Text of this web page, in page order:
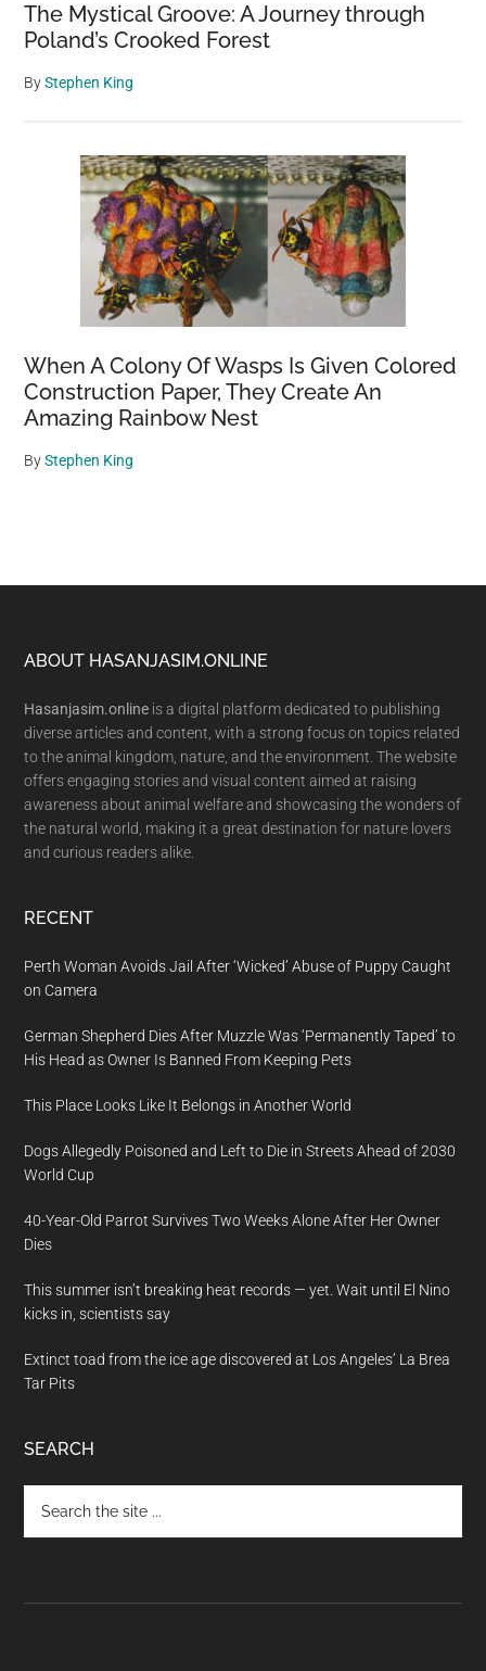
The Mystical Groove: A Journey through
Poland’s Crooked Forest
ByStephen King
When A Colony Of Wasps Is Given Colored
Construction Paper, They Create An
Amazing Rainbow Nest
ByStephen King
Footer
ABOUT HASANJASIM.ONLINE
Hasanjasim.online is a digital platform dedicated to publishing
diverse articles and content, with a strong focus on topics related
to the animal kingdom, nature, and the environment. The website
offers engaging stories and visual content aimed at raising
awareness about animal welfare and showcasing the wonders of
the natural world, making it a great destination for nature lovers
and curious readers alike.
RECENT
Perth Woman Avoids Jail After ‘Wicked’ Abuse of Puppy Caught
on Camera
German Shepherd Dies After Muzzle Was ‘Permanently Taped’ to
His Head as Owner Is Banned From Keeping Pets
This Place Looks Like It Belongs in Another World
Dogs Allegedly Poisoned and Left to Die in Streets Ahead of 2030
World Cup
40-Year-Old Parrot Survives Two Weeks Alone After Her Owner
Dies
This summer isn’t breaking heat records — yet. Wait until El Nino
kicks in, scientists say
Extinct toad from the ice age discovered at Los Angeles’ La Brea
Tar Pits
SEARCH
the